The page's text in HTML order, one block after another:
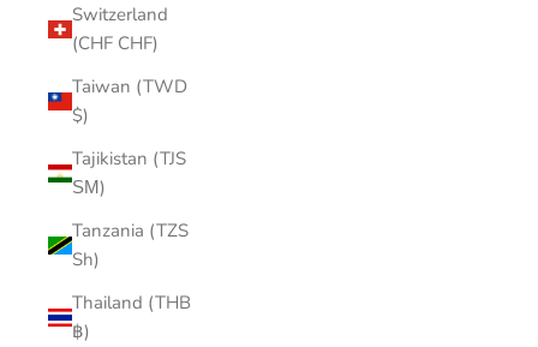
Switzerland
(CHF CHF)
Taiwan (TWD
$)
Tajikistan (TJS
ЅМ)
Tanzania (TZS
Sh)
Thailand (THB
฿)